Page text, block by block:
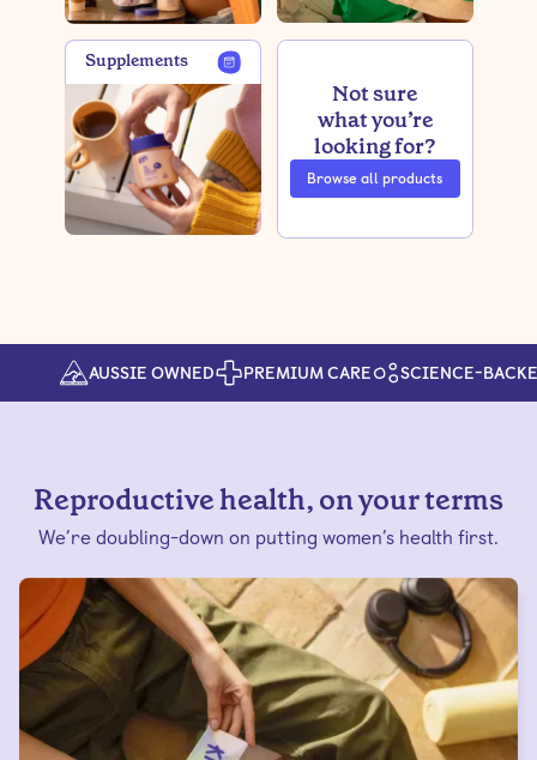
Supplements
Not sure
what you’re
looking for?
Browse all products
AUSSIE OWNED PREMIUM CARE SCIENCE-
Reproductive health, on your terms
We’re doubling-down on putting women’s health first.